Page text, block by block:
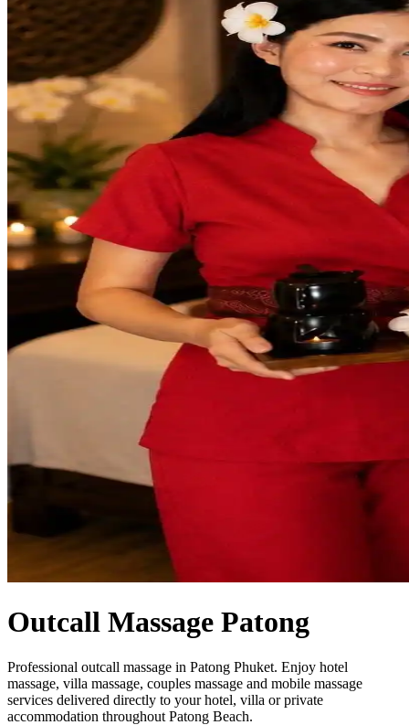
Outcall Massage Patong
Professional outcall massage in Patong Phuket. Enjoy hotel
massage, villa massage, couples massage and mobile massage
services delivered directly to your hotel, villa or private
accommodation throughout Patong Beach.